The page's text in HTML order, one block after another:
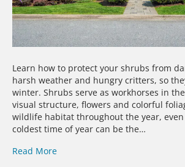
Learn how to protect your shrubs from
harsh weather and hungry critters, so
winter. Shrubs serve as workhorses in
visual structure, flowers and colorful
wildlife habitat throughout the year,
coldest time of year can be the…
Read More